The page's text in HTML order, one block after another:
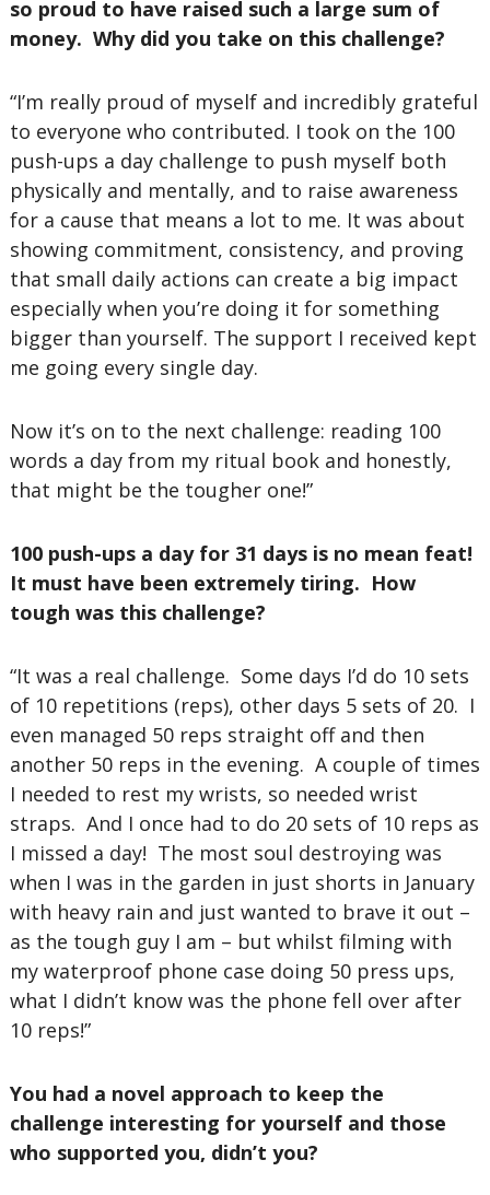
so proud to have raised such a large sum of
money. Why did you take on this challenge?
“I’m really proud of myself and incredibly grateful
to everyone who contributed. I took on the 100
push-ups a day challenge to push myself both
physically and mentally, and to raise awareness
for a cause that means a lot to me. It was about
showing commitment, consistency, and proving
that small daily actions can create a big impact
especially when you’re doing it for something
bigger than yourself. The support I received kept
me going every single day.
Now it’s on to the next challenge: reading 100
words a day from my ritual book and honestly,
that might be the tougher one!”
100 push-ups a day for 31 days is no mean feat!
It must have been extremely tiring. How
tough was this challenge?
“It was a real challenge. Some days I’d do 10 sets
of 10 repetitions (reps), other days 5 sets of 20. I
even managed 50 reps straight off and then
another 50 reps in the evening. A couple of times
I needed to rest my wrists, so needed wrist
straps. And I once had to do 20 sets of 10 reps as
I missed a day! The most soul destroying was
when I was in the garden in just shorts in January
with heavy rain and just wanted to brave it out –
as the tough guy I am – but whilst filming with
my waterproof phone case doing 50 press ups,
what I didn’t know was the phone fell over after
10 reps!”
You had a novel approach to keep the
challenge interesting for yourself and those
who supported you, didn’t you?